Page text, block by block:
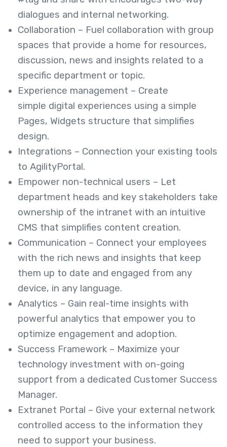
dialogues and internal networking.
Collaboration – Fuel collaboration with group
spaces that provide a home for resources,
discussion, news and insights related to a
specific department or topic.
Experience management – Create
simple digital experiences using a simple
Pages, Widgets structure that simplifies
design.
Integrations – Connection your existing tools
to AgilityPortal.
Empower non-technical users – Let
department heads and key stakeholders take
ownership of the intranet with an intuitive
CMS that simplifies content creation.
Communication – Connect your employees
with the rich news and insights that keep
them up to date and engaged from any
device, in any language.
Analytics – Gain real-time insights with
powerful analytics that empower you to
optimize engagement and adoption.
Success Framework – Maximize your
technology investment with on-going
support from a dedicated Customer Success
Manager.
Extranet Portal – Give your external network
controlled access to the information they
need to support your business.